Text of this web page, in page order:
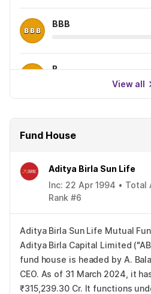
BBB
B
View all
Fund House
Aditya Birla Sun Life
Inc: 22 Apr 1994 • Total
Rank #6
Aditya Birla Sun Life Mutual
Aditya Birla Capital Limited
fund house is headed by A.
CEO. As of 31 March 2024, it
₹315,239.30 Cr. It functions